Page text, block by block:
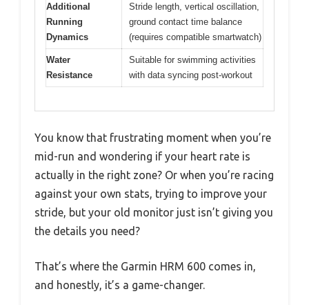
Additional
Running
Dynamics
Stride length, vertical oscillation,
ground contact time balance
(requires compatible smartwatch)
Water
Resistance
Suitable for swimming activities
with data syncing post-workout
You know that frustrating moment when you’re
mid-run and wondering if your heart rate is
actually in the right zone? Or when you’re racing
against your own stats, trying to improve your
stride, but your old monitor just isn’t giving you
the details you need?
That’s where the Garmin HRM 600 comes in,
and honestly, it’s a game-changer.